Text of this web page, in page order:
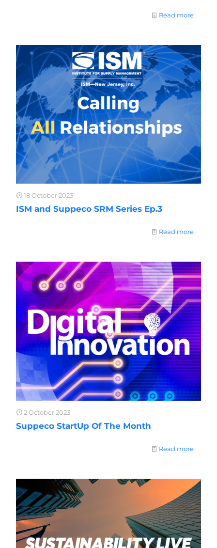
Read more
18 October 2023
ISM and Suppeco SRM Series Ep.3
Read more
2 October 2023
Suppeco StartUp Of The Month
Read more